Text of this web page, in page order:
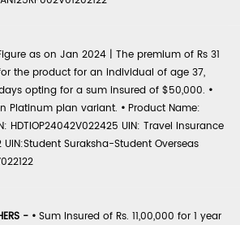
as on Jan 2024 | The premium of Rs 31
the product for an individual of age 37,
opting for a sum insured of $50,000. •
Platinum plan variant. • Product Name:
HDTIOP24042V022425 UIN: Travel Insurance
UIN:Student Suraksha-Student Overseas
- • Sum Insured of Rs. 11,00,000 for 1 year